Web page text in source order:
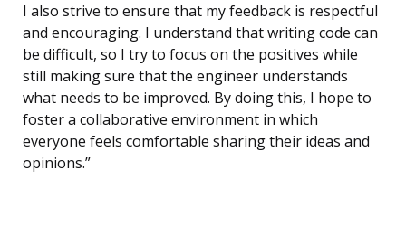
I also strive to ensure that my feedback is respectful
and encouraging. I understand that writing code can
be difficult, so I try to focus on the positives while
still making sure that the engineer understands
what needs to be improved. By doing this, I hope to
foster a collaborative environment in which
everyone feels comfortable sharing their ideas and
opinions.”